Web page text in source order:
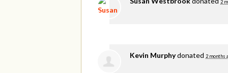
2
Kevin Murphydonated 2 months